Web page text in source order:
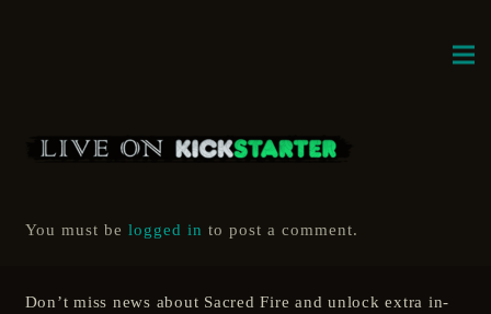
You must be logged in to post a comment.
Don’t miss news about Sacred Fire and unlock extra in-